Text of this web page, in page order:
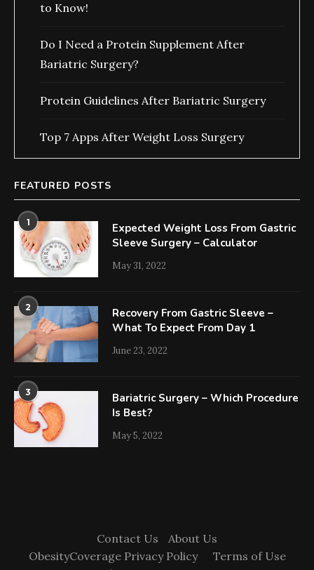
to Know!
Do I Need a Protein Supplement After
Bariatric Surgery?
Protein Guidelines After Bariatric Surgery
Top 7 Apps After Weight Loss Surgery
FEATURED POSTS
1
Expected Weight Loss From Gastric
Sleeve Surgery – Calculator
May 31, 2022
2
Recovery From Gastric Sleeve –
What To Expect From Day 1
June 23, 2022
3
Bariatric Surgery – Which Procedure
Is Best?
May 5, 2022
Contact Us
About Us
ObesityCoverage Privacy Policy
Terms of Use